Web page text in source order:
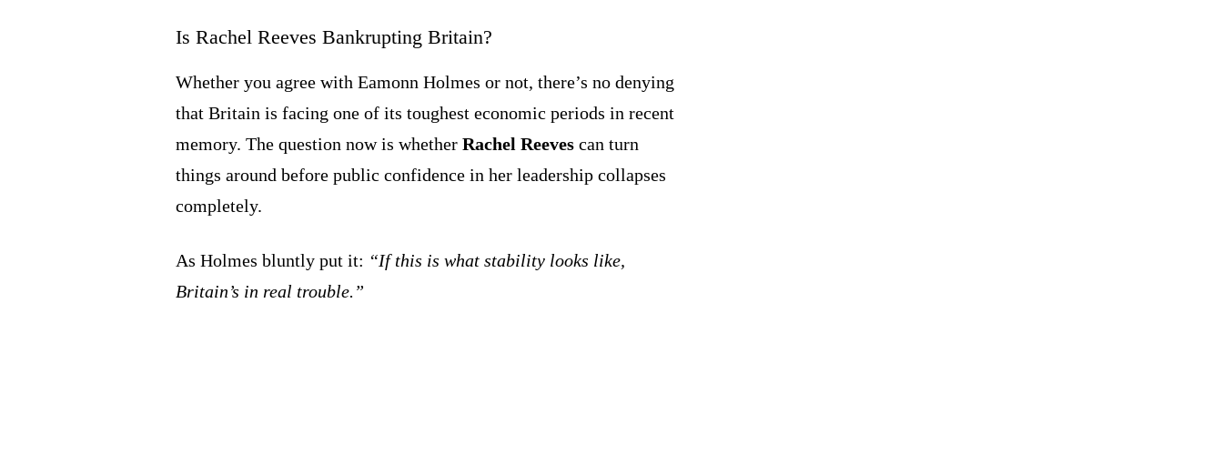
Is Rachel Reeves Bankrupting Britain?
Whether you agree with Eamonn Holmes or not, there’s no denying
that Britain is facing one of its toughest economic periods in recent
memory. The question now is whether Rachel Reeves can turn
things around before public confidence in her leadership collapses
completely.
As Holmes bluntly put it: “If this is what stability looks like,
Britain’s in real trouble.”